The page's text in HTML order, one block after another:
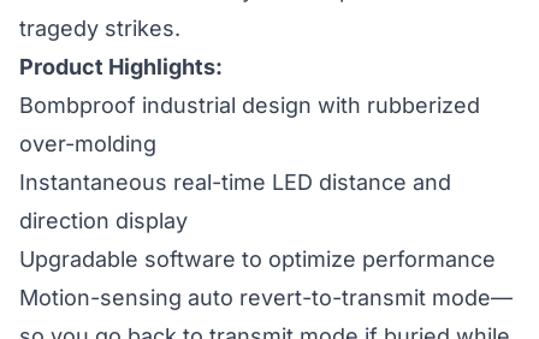
tragedy strikes.
Product Highlights:
Bombproof industrial design with rubberized
over-molding
Instantaneous real-time LED distance and
direction display
Upgradable software to optimize performance
Motion-sensing auto revert-to-transmit mode—